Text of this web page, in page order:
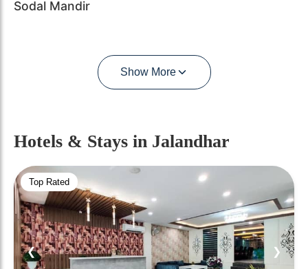
Sodal Mandir
Show More
Hotels & Stays in Jalandhar
Top Rated
❮ ❯